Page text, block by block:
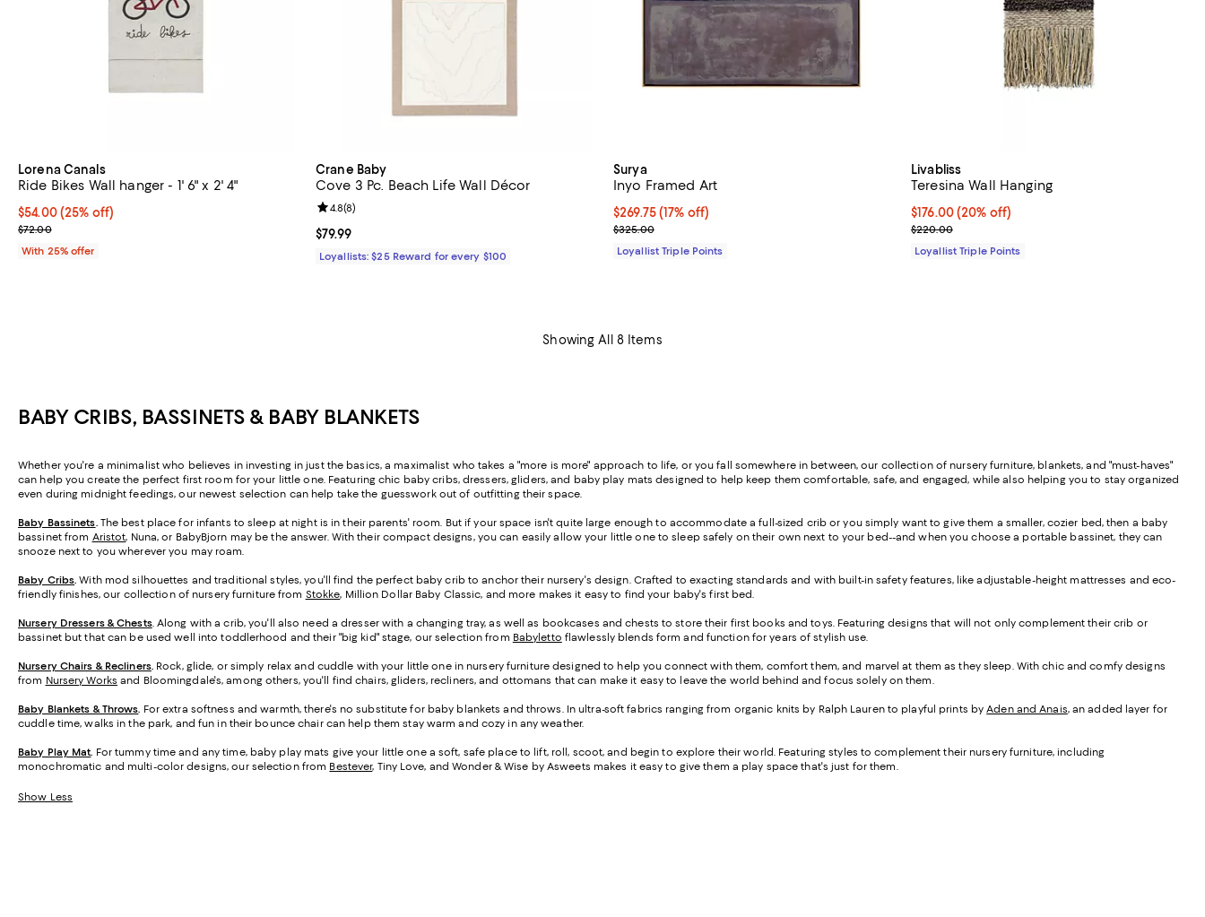
Lorena Canals
Ride Bikes Wall hanger - 1' 6" x 2' 4"
Current price $54.00; 25% off; undefined;
$54.00(25% off)
; Previous price $72.00;
$72.00
With 25% offer
Crane Baby
Cove 3 Pc. Beach Life Wall Décor
Current price $79.99; ;
$79.99
Review rating: 4.8 out of 5; 8 reviews;
4.8(8)
Loyallists: $25 Reward for every $100
Surya
Inyo Framed Art
Current price $269.75; 17% off;
$269.75(17% off)
Previous price $325.00
$325.00
Loyallist Triple Points
Livabliss
Teresina Wall Hanging
Current price $176.00; 20% off;
$176.00(20% off)
Previous price $220.00
$220.00
Loyallist Triple Points
Showing All 8 Items
BABY CRIBS, BASSINETS & BABY BLANKETS
Whether you're a minimalist who believes in investing in just the basics, a maximalist who takes a "more is more" approach to life, or you fall somewhere in between, our collection of nursery furniture, blankets, and "must-haves"
can help you create the perfect first room for your little one. Featuring chic baby cribs, dressers, gliders, and baby play mats designed to help keep them comfortable, safe, and engaged, while also helping you to stay organized
even during midnight feedings, our newest selection can help take the guesswork out of outfitting their space.
Baby Bassinets.The best place for infants to sleep at night is in their parents' room. But if your space isn't quite large enough to accommodate a full-sized crib or you simply want to give them a smaller, cozier bed, then a baby
bassinet from Aristot, Nuna, or BabyBjorn may be the answer. With their compact designs, you can easily allow your little one to sleep safely on their own next to your bed--and when you choose a portable bassinet, they can
snooze next to you wherever you may roam.
Baby Cribs. With mod silhouettes and traditional styles, you'll find the perfect baby crib to anchor their nursery's design. Crafted to exacting standards and with built-in safety features, like adjustable-height mattresses and eco-
friendly finishes, our collection of nursery furniture from Stokke, Million Dollar Baby Classic, and more makes it easy to find your baby's first bed.
Nursery Dressers & Chests. Along with a crib, you'll also need a dresser with a changing tray, as well as bookcases and chests to store their first books and toys. Featuring designs that will not only complement their crib or
bassinet but that can be used well into toddlerhood and their "big kid" stage, our selection from Babyletto flawlessly blends form and function for years of stylish use.
Nursery Chairs & Recliners. Rock, glide, or simply relax and cuddle with your little one in nursery furniture designed to help you connect with them, comfort them, and marvel at them as they sleep. With chic and comfy designs
from Nursery Works and Bloomingdale's, among others, you'll find chairs, gliders, recliners, and ottomans that can make it easy to leave the world behind and focus solely on them.
Baby Blankets & Throws. For extra softness and warmth, there's no substitute for baby blankets and throws. In ultra-soft fabrics ranging from organic knits by Ralph Lauren to playful prints byAden and Anais, an added layer for
cuddle time, walks in the park, and fun in their bounce chair can help them stay warm and cozy in any weather.
Baby Play Mat. For tummy time and any time, baby play mats give your little one a soft, safe place to lift, roll, scoot, and begin to explore their world. Featuring styles to complement their nursery furniture, including
monochromatic and multi-color designs, our selection from Bestever, Tiny Love, and Wonder & Wise by Asweets makes it easy to give them a play space that's just for them.
Show Less